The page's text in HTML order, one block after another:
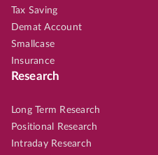
Tax Saving
Demat Account
Smallcase
Insurance
Research
Long Term Research
Positional Research
Intraday Research